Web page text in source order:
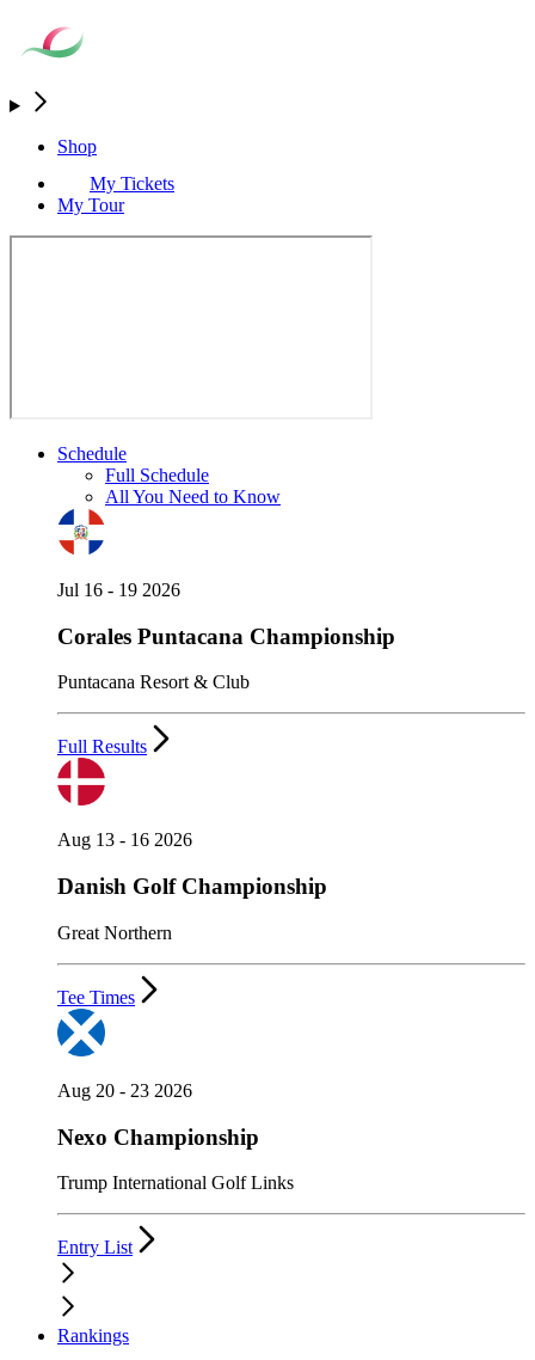
Shop
My Tickets
My Tour
Schedule
Full Schedule
All You Need to Know
Jul 16 - 19 2026
Corales Puntacana Championship
Puntacana Resort & Club
Full Results
Aug 13 - 16 2026
Danish Golf Championship
Great Northern
Tee Times
Aug 20 - 23 2026
Nexo Championship
Trump International Golf Links
Entry List
Rankings